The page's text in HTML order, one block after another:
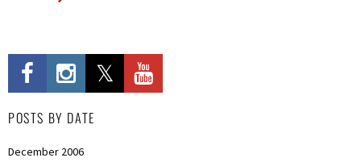
POSTS BY DATE
December 2006